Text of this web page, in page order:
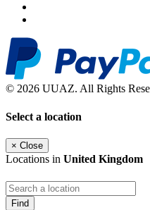
© 2026 UUAZ. All Rights
Select a location
× Close
Locations in United Kingdom
Find